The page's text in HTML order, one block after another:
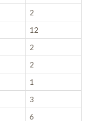
2
12
2
2
1
3
6